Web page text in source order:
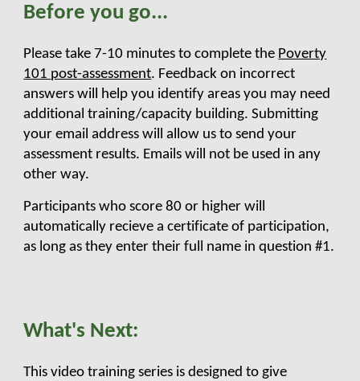
Before yougo...
Please take 7-10 minutes to complete the Poverty
101 post-assessment. Feedback on incorrect
answers will help you identify areas you may need
additional training/capacity building. Submitting
your email address will allow us to send your
assessment results. Emails will not be used in any
other way.
Participants who score 80 or higher will
automatically recieve a certificate of participation,
as long as they enter their full name in question #1.
What's Next:
This video training series is designed to give